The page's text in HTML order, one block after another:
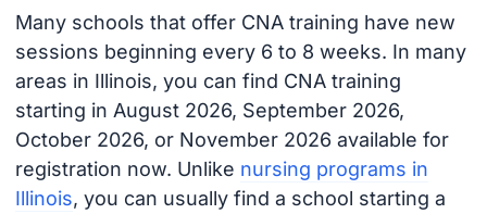
Many schools that offer CNA training have new
sessions beginning every 6 to 8 weeks. In many
areas in Illinois, you can find CNA training
starting in August 2026, September 2026,
October 2026, or November 2026 available for
registration now. Unlike nursing programs in
Illinois, you can usually find a school starting a